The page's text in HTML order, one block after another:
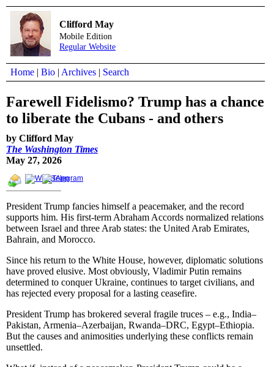
Clifford May
Mobile Edition
Regular Website
Home | Bio | Archives | Search
Farewell Fidelismo? Trump has a chance
to liberate the Cubans - and others
by Clifford May
The Washington Times
May 27, 2026
President Trump fancies himself a peacemaker, and the record
supports him. His first-term Abraham Accords normalized relations
between Israel and three Arab states: the United Arab Emirates,
Bahrain, and Morocco.
Since his return to the White House, however, diplomatic solutions
have proved elusive. Most obviously, Vladimir Putin remains
determined to conquer Ukraine, continues to target civilians, and
has rejected every proposal for a lasting ceasefire.
President Trump has brokered several fragile truces – e.g., India–
Pakistan, Armenia–Azerbaijan, Rwanda–DRC, Egypt–Ethiopia.
But the causes and animosities underlying these conflicts remain
unsettled.